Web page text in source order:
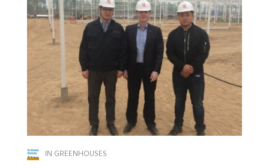
IN GREENHOUSES